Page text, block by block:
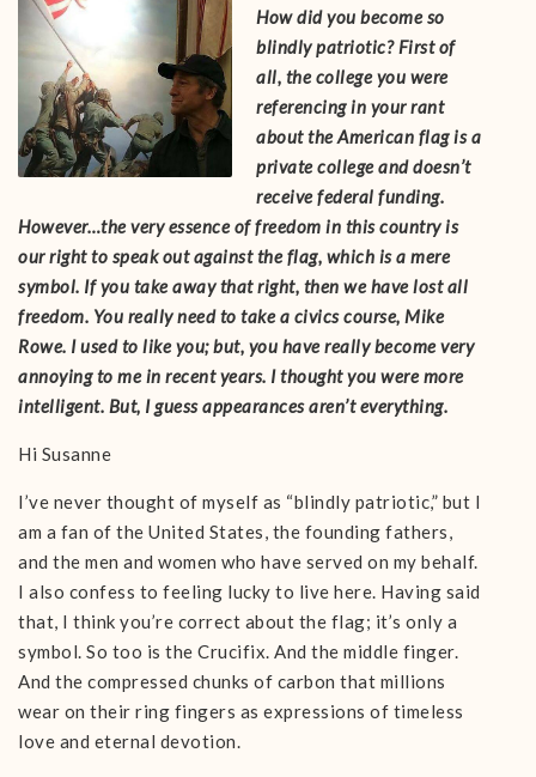
How did you become so
blindly patriotic? First of
all, the college you were
referencing in your rant
about the American flag is a
private college and doesn’t
receive federal funding.
However…the very essence of freedom in this country is
our right to speak out against the flag, which is a mere
symbol. If you take away that right, then we have lost all
freedom. You really need to take a civics course, Mike
Rowe. I used to like you; but, you have really become very
annoying to me in recent years. I thought you were more
intelligent. But, I guess appearances aren’t everything.
Hi Susanne
I’ve never thought of myself as “blindly patriotic,” but I
am a fan of the United States, the founding fathers,
and the men and women who have served on my behalf.
I also confess to feeling lucky to live here. Having said
that, I think you’re correct about the flag; it’s only a
symbol. So too is the Crucifix. And the middle finger.
And the compressed chunks of carbon that millions
wear on their ring fingers as expressions of timeless
love and eternal devotion.